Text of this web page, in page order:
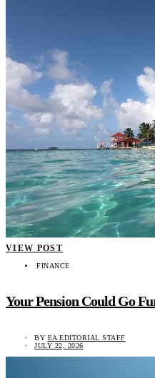
VIEW POST
FINANCE
Your Pension Could Go
BY EA EDITORIAL STAFF
JULY 22, 2026